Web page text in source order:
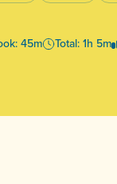
45m Total: 1h 5m